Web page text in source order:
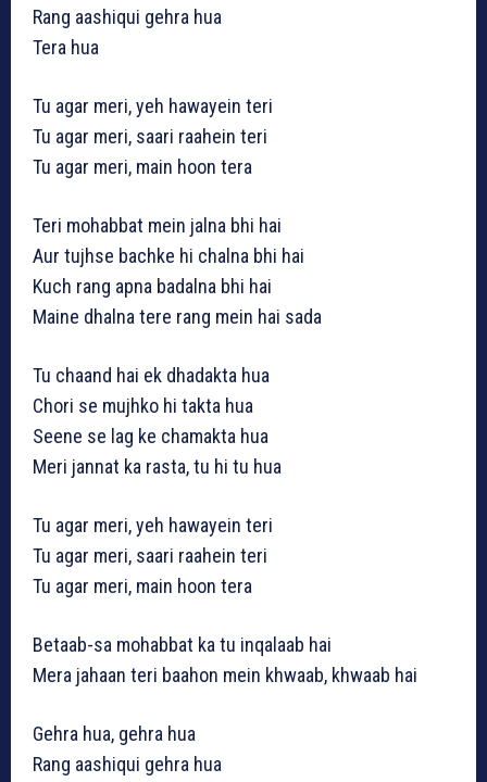
Rang aashiqui gehra hua
Tera hua
Tu agar meri, yeh hawayein teri
Tu agar meri, saari raahein teri
Tu agar meri, main hoon tera
Teri mohabbat mein jalna bhi hai
Aur tujhse bachke hi chalna bhi hai
Kuch rang apna badalna bhi hai
Maine dhalna tere rang mein hai sada
Tu chaand hai ek dhadakta hua
Chori se mujhko hi takta hua
Seene se lag ke chamakta hua
Meri jannat ka rasta, tu hi tu hua
Tu agar meri, yeh hawayein teri
Tu agar meri, saari raahein teri
Tu agar meri, main hoon tera
Betaab-sa mohabbat ka tu inqalaab hai
Mera jahaan teri baahon mein khwaab, khwaab hai
Gehra hua, gehra hua
Rang aashiqui gehra hua